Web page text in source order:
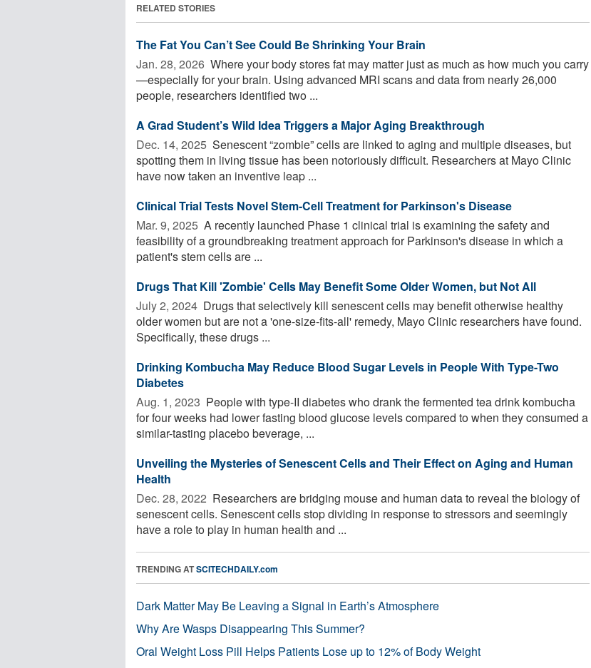
RELATED STORIES
The Fat You Can’t See Could Be Shrinking Your Brain
Jan. 28, 2026  Where your body stores fat may matter just as much as how much you carry
—especially for your brain. Using advanced MRI scans and data from nearly 26,000
people, researchers identified two ...
A Grad Student’s Wild Idea Triggers a Major Aging Breakthrough
Dec. 14, 2025  Senescent “zombie” cells are linked to aging and multiple diseases, but
spotting them in living tissue has been notoriously difficult. Researchers at Mayo Clinic
have now taken an inventive leap ...
Clinical Trial Tests Novel Stem-Cell Treatment for Parkinson's Disease
Mar. 9, 2025  A recently launched Phase 1 clinical trial is examining the safety and
feasibility of a groundbreaking treatment approach for Parkinson's disease in which a
patient's stem cells are ...
Drugs That Kill 'Zombie' Cells May Benefit Some Older Women, but Not All
July 2, 2024  Drugs that selectively kill senescent cells may benefit otherwise healthy
older women but are not a 'one-size-fits-all' remedy, Mayo Clinic researchers have found.
Specifically, these drugs ...
Drinking Kombucha May Reduce Blood Sugar Levels in People With Type-Two
Diabetes
Aug. 1, 2023  People with type-II diabetes who drank the fermented tea drink kombucha
for four weeks had lower fasting blood glucose levels compared to when they consumed a
similar-tasting placebo beverage, ...
Unveiling the Mysteries of Senescent Cells and Their Effect on Aging and Human
Health
Dec. 28, 2022  Researchers are bridging mouse and human data to reveal the biology of
senescent cells. Senescent cells stop dividing in response to stressors and seemingly
have a role to play in human health and ...
TRENDING ATSCITECHDAILY.com
Dark Matter May Be Leaving a Signal in Earth’s Atmosphere
Why Are Wasps Disappearing This Summer?
Oral Weight Loss Pill Helps Patients Lose up to 12% of Body Weight